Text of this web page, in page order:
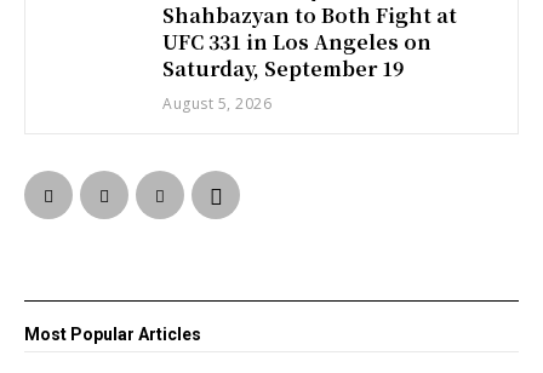
Shahbazyan to Both Fight at
UFC 331 in Los Angeles on
Saturday, September 19
August 5, 2026
Most Popular Articles